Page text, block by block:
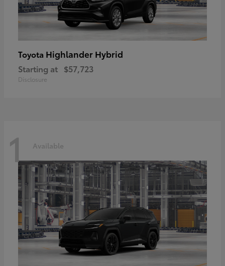
Toyota Highlander Hybrid
Starting at $57,723
Disclosure
1 Available